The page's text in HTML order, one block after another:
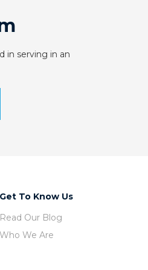
in serving in an
Get To Know Us
Read Our Blog
Who We Are